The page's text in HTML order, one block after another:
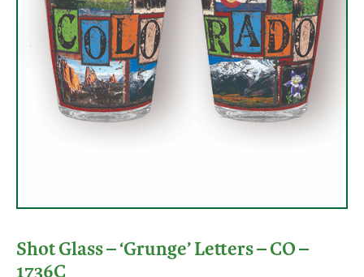
Shot Glass – ‘Grunge’ Letters – CO –
1736C